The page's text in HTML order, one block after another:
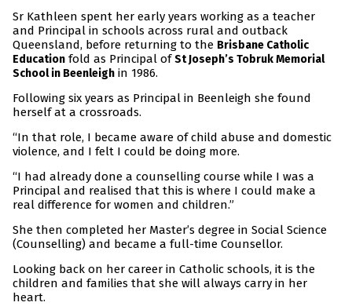
Sr Kathleen spent her early years working as a teacher
and Principal in schools across rural and outback
Queensland, before returning to the Brisbane Catholic
Education fold as Principal ofSt Joseph’s Tobruk Memorial
School in Beenleigh in 1986.
Following six years as Principal in Beenleigh she found
herself at a crossroads.
“In that role, I became aware of child abuse and domestic
violence, and I felt I could be doing more.
“I had already done a counselling course while I was a
Principal and realised that this is where I could make a
real difference for women and children.”
She then completed her Master’s degree in Social Science
(Counselling) and became a full-time Counsellor.
Looking back on her career in Catholic schools, it is the
children and families that she will always carry in her
heart.